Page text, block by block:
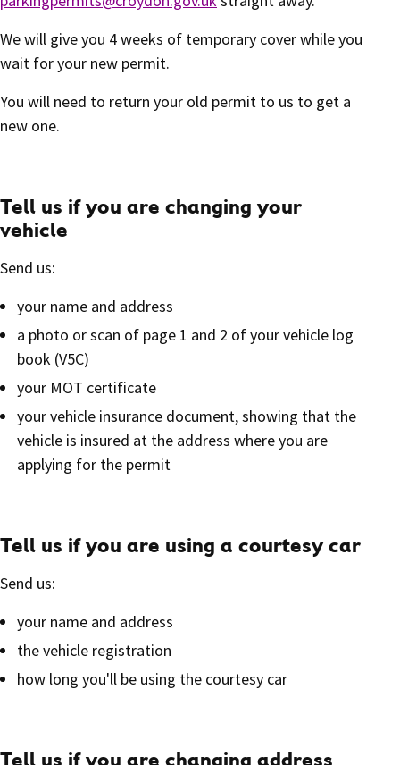
We will give you 4 weeks of temporary cover while you
wait for your new permit.
You will need to return your old permit to us to get a
new one.
Tell us if you are changing your
vehicle
Send us:
your name and address
a photo or scan of page 1 and 2 of your vehicle log
book (V5C)
your MOT certificate
your vehicle insurance document, showing that the
vehicle is insured at the address where you are
applying for the permit
Tell us if you are using a courtesy car
Send us:
your name and address
the vehicle registration
how long you'll be using the courtesy car
Tell us if you are changing address